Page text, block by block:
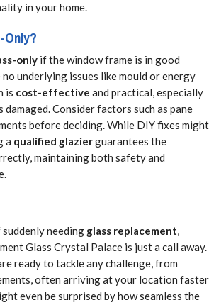
in your home.
Only?
only if the window frame is in good
underlying issues like mould or energy
is cost-effective and practical, especially
Consider factors such as pane
before deciding. While DIY fixes might
a qualified glazierguarantees the
maintaining both safety and
needing glass replacement,
Glass Crystal Palace is just a call away.
ready to tackle any challenge, from
often arriving at your location faster
even be surprised by how seamless the